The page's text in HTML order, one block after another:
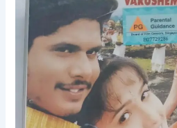
Vasantham
Tamil
Video
(VCD)